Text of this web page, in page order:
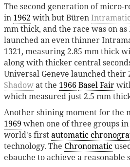
The second generation of micro-
in 1962 with but BürenIntramatic
mm thick, and the race was on as
launched an even thinner
1321, measuring 2.85 mm thick
along with thicker central
Universal Geneve launched their
Shadowat the 1966 Basel Fair
which measured just 2.5 mm
Another shining moment for the
1969 when one of three groups
world's firstautomatic
technology. The Chronomatic
ebauche to achieve a reasonable